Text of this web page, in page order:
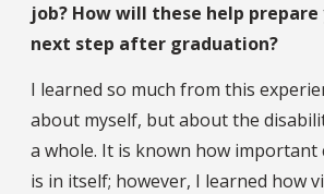
job? How will these help
next step after graduation?
I learned so much from this
about myself, but about the
a whole. It is known how important
is in itself; however, I learned how